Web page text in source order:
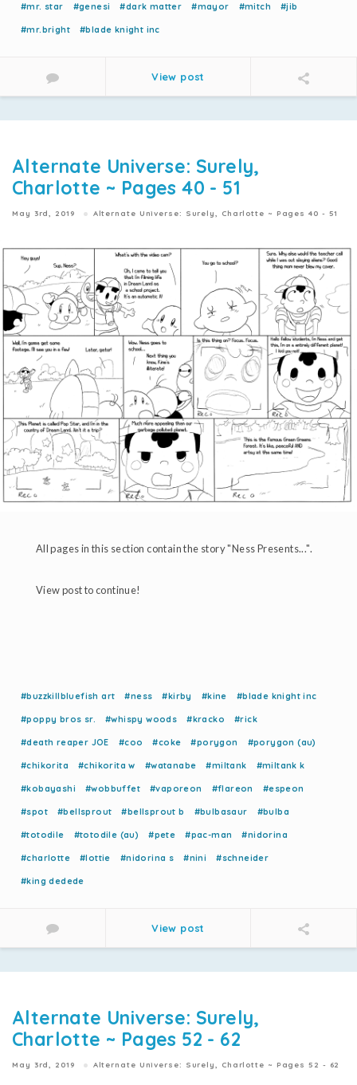
#mr. star #genesi #dark matter #mayor #mitch #jib
#mr.bright #blade knight inc
View post
Alternate Universe: Surely,
Charlotte ~ Pages 40 - 51
May 3rd, 2019 Alternate Universe: Surely, Charlotte ~ Pages 40 - 51
All pages in this section contain the story "Ness Presents...".
View post to continue!
#buzzkillbluefish art #ness #kirby #kine #blade knight inc
#poppy bros sr. #whispy woods #kracko #rick
#death reaper JOE #coo #coke #porygon #porygon (au)
#chikorita #chikorita w #watanabe #miltank #miltank k
#kobayashi #wobbuffet #vaporeon #flareon #espeon
#spot #bellsprout #bellsprout b #bulbasaur #bulba
#totodile #totodile (au) #pete #pac-man #nidorina
#charlotte #lottie #nidorina s #nini #schneider
#king dedede
View post
Alternate Universe: Surely,
Charlotte ~ Pages 52 - 62
May 3rd, 2019 Alternate Universe: Surely, Charlotte ~ Pages 52 - 62